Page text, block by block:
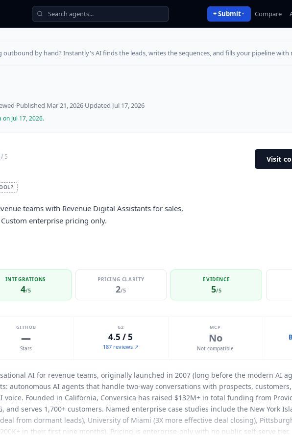
+ Submit Compare
outbound by hand? Instantly's AI finds the leads, writes the sequences, and fills your pipeline with
·Published Mar 21, 2026·Updated Jul 17, 2026
on Jul 17, 2026.
/ 5 Visit
teams with Revenue Digital Assistants for sales,
enterprise pricing only.
INTEGRATIONS
4/5
PRICING CLARITY
2/5
EVIDENCE
5/5
GITHUB
—
Stars
G2
4.5 / 5
187 reviews ↗
MCP
No
Not compatible
AI for revenue teams, originally launched in 2007 (long before the modern AI
autonomous AI agents that handle two-way conversations with prospects,
voice. Founded in California, Conversica has raised $132M+ in total funding from
and serves 1,700+ customers. Named enterprise case studies include the New York
from dormant leads), University of Miami (3X more effective deal closing),
in their first nine months). Pricing is enterprise-only with no public self-serve